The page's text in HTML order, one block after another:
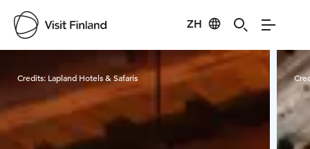
ZH
Visit Finland
Credits: Lapland Hotels & Safaris